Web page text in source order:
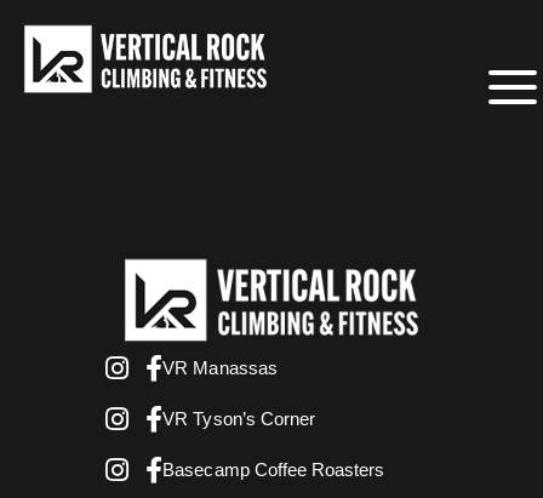
VR Manassas
VR Tyson’s Corner
Basecamp Coffee Roasters